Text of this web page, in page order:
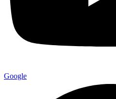
Google